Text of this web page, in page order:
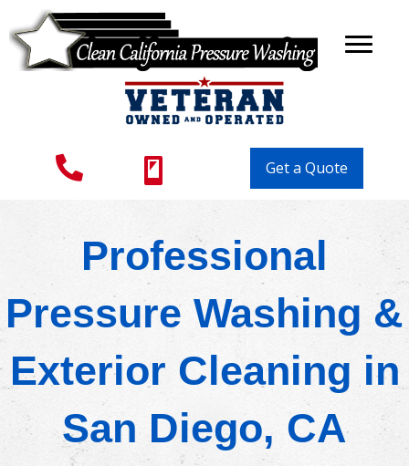
Get a Quote
Professional
Pressure Washing &
Exterior Cleaning in
San Diego, CA